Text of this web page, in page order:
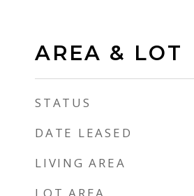
AREA & LOT
STATUS
DATE LEASED
LIVING AREA